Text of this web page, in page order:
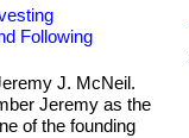
Following
J. McNeil.
Jeremy as the
of the founding